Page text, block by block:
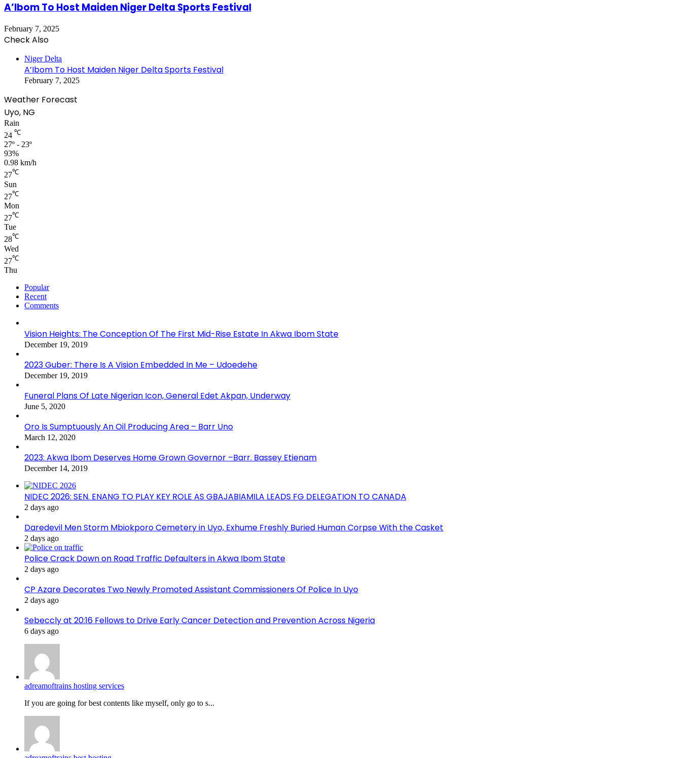
A’Ibom To Host Maiden Niger Delta Sports Festival
February 7, 2025
Check Also
Niger Delta
A’Ibom To Host Maiden Niger Delta Sports Festival
February 7, 2025
Weather Forecast
Uyo, NG
Rain
24 ℃
27º - 23º
93%
0.98 km/h
27℃
Sun
27℃
Mon
27℃
Tue
28℃
Wed
27℃
Thu
Popular
Recent
Comments
Vision Heights: The Conception Of The First Mid-Rise Estate In Akwa Ibom State
December 19, 2019
2023 Guber: There Is A Vision Embedded In Me – Udoedehe
December 19, 2019
Funeral Plans Of Late Nigerian Icon, General Edet Akpan, Underway
June 5, 2020
Oro Is Sumptuously An Oil Producing Area – Barr Uno
March 12, 2020
2023: Akwa Ibom Deserves Home Grown Governor –Barr. Bassey Etienam
December 14, 2019
NIDEC 2026: SEN. ENANG TO PLAY KEY ROLE AS GBAJABIAMILA LEADS FG DELEGATION TO CANADA
2 days ago
Daredevil Men Storm Mbiokporo Cemetery in Uyo, Exhume Freshly Buried Human Corpse With the Casket
2 days ago
Police Crack Down on Road Traffic Defaulters in Akwa Ibom State
2 days ago
CP Azare Decorates Two Newly Promoted Assistant Commissioners Of Police In Uyo
2 days ago
Sebeccly at 20:16 Fellows to Drive Early Cancer Detection and Prevention Across Nigeria
6 days ago
adreamoftrains hosting services
If you are going for best contents like myself, only go to s...